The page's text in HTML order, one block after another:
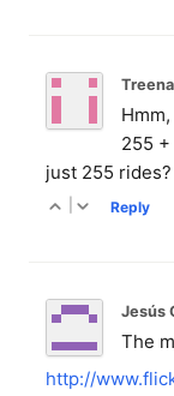
255
just 255 rides?
Reply
Jesús
The
http://